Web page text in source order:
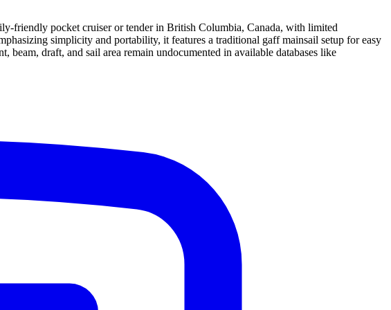
friendly pocket cruiser or tender in British Columbia, Canada, with limited
simplicity and portability, it features a traditional gaff mainsail setup for easy
draft, and sail area remain undocumented in available databases like